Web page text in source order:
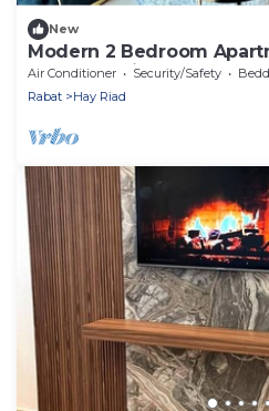
New
Modern 2 Bedroom
pool & Parking
Air Conditioner Security/Safety
Rabat
Hay Riad